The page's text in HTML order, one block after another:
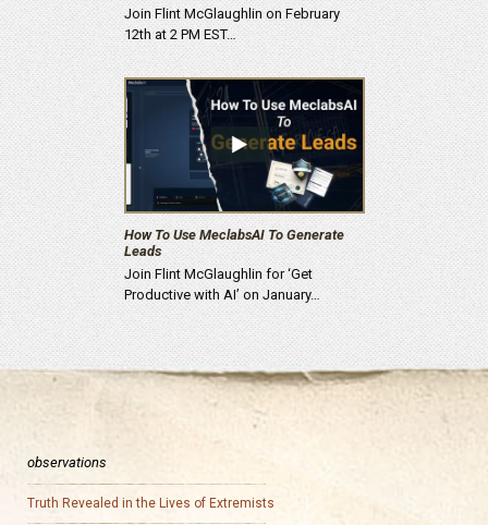
Join Flint McGlaughlin on February
12th at 2 PM EST…
How To Use MeclabsAI To Generate
Leads
Join Flint McGlaughlin for ‘Get
Productive with AI’ on January…
observations
Truth Revealed in the Lives of Extremists